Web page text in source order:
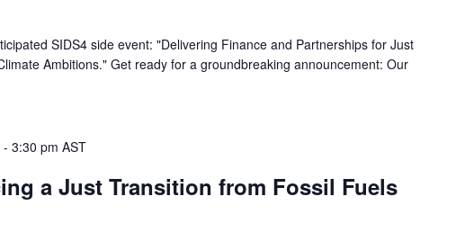
SIDS4 side event: "Delivering Finance and Partnerships for Just
Ambitions." Get ready for a groundbreaking announcement: Our
- 3:30 pm AST
a Just Transition from Fossil Fuels